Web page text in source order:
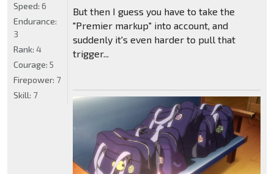
But then I guess you have to take the
"Premier markup" into account, and
suddenly it's even harder to pull that
trigger...
Speed: 6
Endurance:
3
Rank: 4
Courage: 5
Firepower: 7
Skill: 7